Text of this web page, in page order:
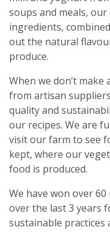
soups and meals,
ingredients,
out the natural
produce.
When we don’t
from artisan
quality and
our recipes. We are
visit our farm to see
kept, where our
food is produced.
We have won over
over the last 3 years
sustainable practices